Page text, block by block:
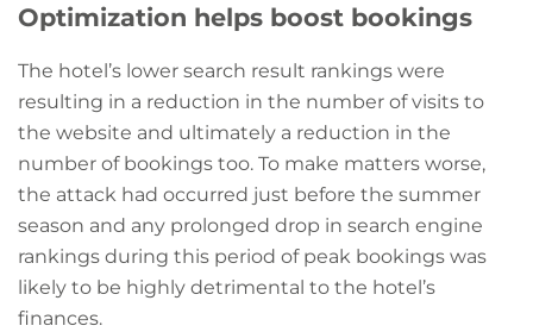
Optimization helps boost bookings
The hotel’s lower search result rankings were
resulting in a reduction in the number of visits to
the website and ultimately a reduction in the
number of bookings too. To make matters worse,
the attack had occurred just before the summer
season and any prolonged drop in search engine
rankings during this period of peak bookings was
likely to be highly detrimental to the hotel’s
finances.